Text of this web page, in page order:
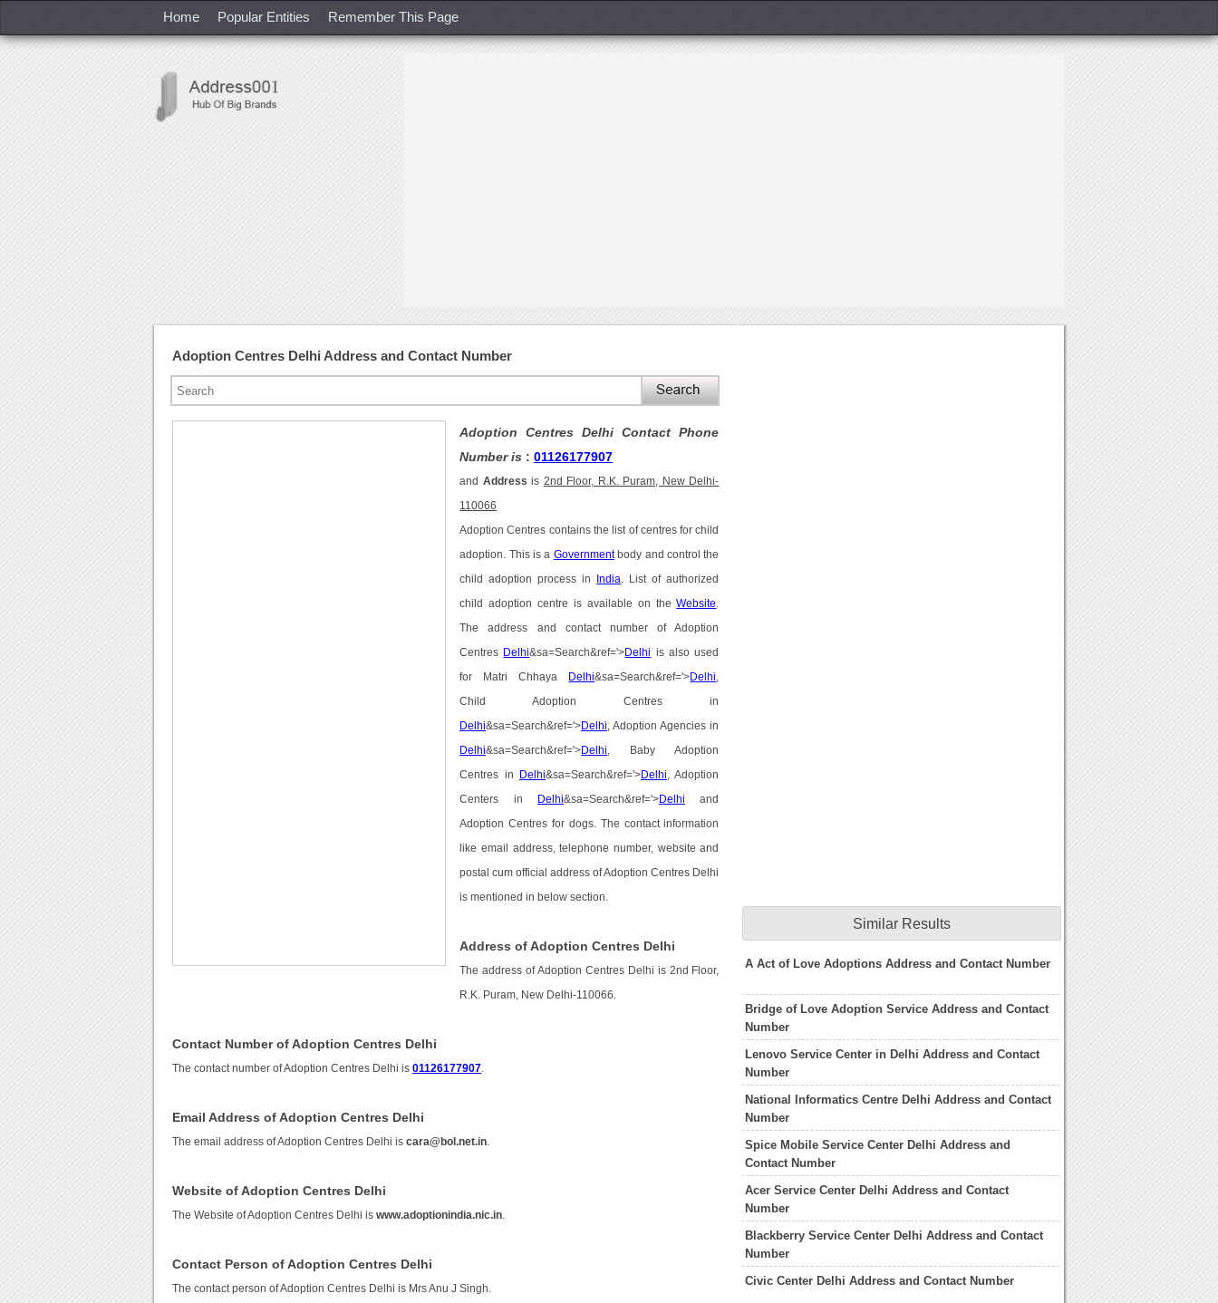
Home Popular Entities Remember This Page
Adoption Centres Delhi Address and Contact Number
Adoption Centres Delhi Contact Phone
Number is :01126177907
and Address is 2nd Floor, R.K. Puram, New Delhi-
110066
Adoption Centres contains the list of centres for child
adoption. This is a Governmentbody and control the
child adoption process in India . List of authorized
child adoption centre is available on theWebsite
The address and contact number of Adoption
Centres Delhi&sa=Search&ref='>Delhi is also used
for Matri Chhaya Delhi&sa=Search&ref='>Delhi
Child Adoption Centres in
Delhi&sa=Search&ref='>Delhi , Adoption Agencies in
Delhi&sa=Search&ref='>Delhi , Baby Adoption
Centres in Delhi&sa=Search&ref='>Delhi , Adoption
Centers in Delhi&sa=Search&ref='>Delhi and
Adoption Centres for dogs. The contact information
like email address, telephone number, website and
postal cum official address of Adoption Centres Delhi
is mentioned in below section.
Address of Adoption Centres Delhi
The address of Adoption Centres Delhi is 2nd Floor,
R.K. Puram, New Delhi-110066.
Contact Number of Adoption Centres Delhi
The contact number of Adoption Centres Delhi is01126177907
Email Address of Adoption Centres Delhi
The email address of Adoption Centres Delhi iscara@bol.net.in
Website of Adoption Centres Delhi
The Website of Adoption Centres Delhi iswww.adoptionindia.nic.in
Contact Person of Adoption Centres Delhi
The contact person of Adoption Centres Delhi is Mrs Anu J Singh.
Similar Results
A Act of Love Adoptions Address and Contact Number
Bridge of Love Adoption Service Address and Contact
Number
Lenovo Service Center in Delhi Address and Contact
Number
National Informatics Centre Delhi Address and Contact
Number
Spice Mobile Service Center Delhi Address and
Contact Number
Acer Service Center Delhi Address and Contact
Number
Blackberry Service Center Delhi Address and Contact
Number
Civic Center Delhi Address and Contact Number